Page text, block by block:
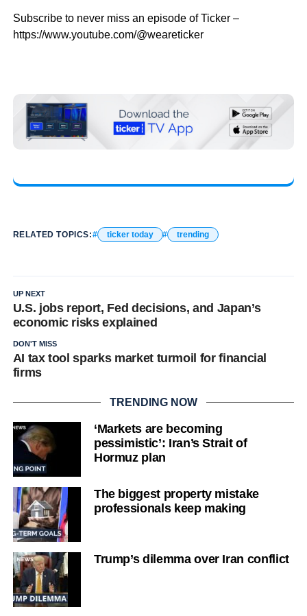
Subscribe to never miss an episode of Ticker –
https://www.youtube.com/@weareticker
RELATED TOPICS: ticker today trending
UP NEXT
U.S. jobs report, Fed decisions, and Japan’s
economic risks explained
DON'T MISS
AI tax tool sparks market turmoil for financial
firms
TRENDING NOW
‘Markets are becoming
pessimistic’: Iran’s Strait of
Hormuz plan
The biggest property mistake
professionals keep making
Trump’s dilemma over Iran conflict